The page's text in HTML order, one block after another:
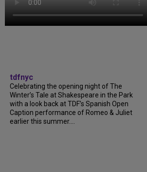
tdfnyc
Celebrating the opening night of The
Winter’s Tale at Shakespeare in the Park
with a look back at TDF’s Spanish Open
Caption performance of Romeo & Juliet
earlier this summer....